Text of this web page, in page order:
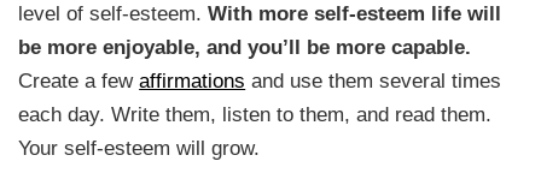
level of self-esteem.With more self-esteem life will
be more enjoyable, and you’ll be more capable.
Create a fewaffirmations and use them several times
each day. Write them, listen to them, and read them.
Your self-esteem will grow.